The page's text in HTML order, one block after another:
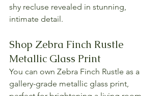
shy recluse revealed in stunning,
intimate detail.
Shop Zebra Finch Rustle
Metallic Glass Print
You can own Zebra Finch Rustle as a
gallery-grade metallic glass print,